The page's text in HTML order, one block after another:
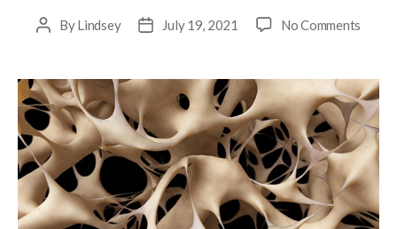
ByLindsey July 19, 2021 No Comments